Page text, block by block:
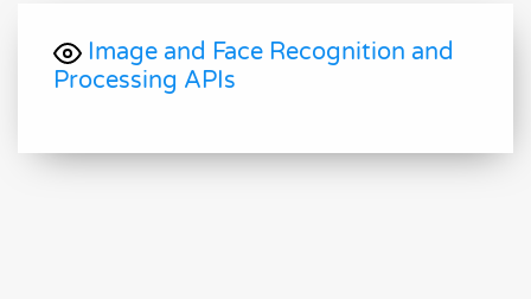
Image and Face Recognition and
Processing APIs